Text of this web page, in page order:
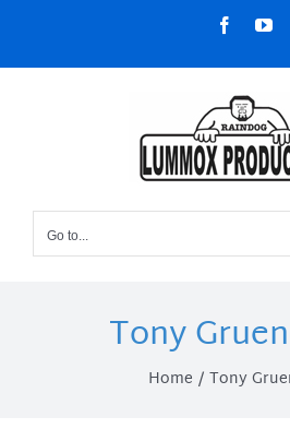
content
Facebook
Go to...
Tony
Home Tony